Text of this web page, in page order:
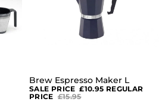
SALE
Brew Espresso Maker L
SALE PRICE £10.95 REGULAR
PRICE £15.95